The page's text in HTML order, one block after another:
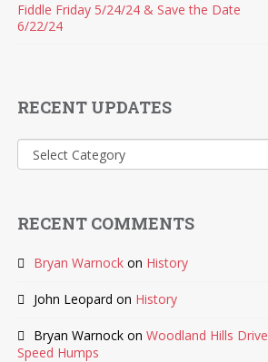
Fiddle Friday 5/24/24 & Save the Date
6/22/24
RECENT UPDATES
Recent
Updates
RECENT COMMENTS
Bryan Warnock on History
John Leopard on History
Bryan Warnock on Woodland Hills Drive
Speed Humps